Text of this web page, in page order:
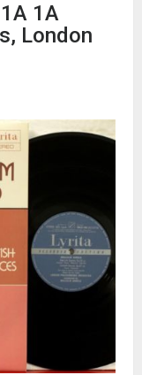
1A
London